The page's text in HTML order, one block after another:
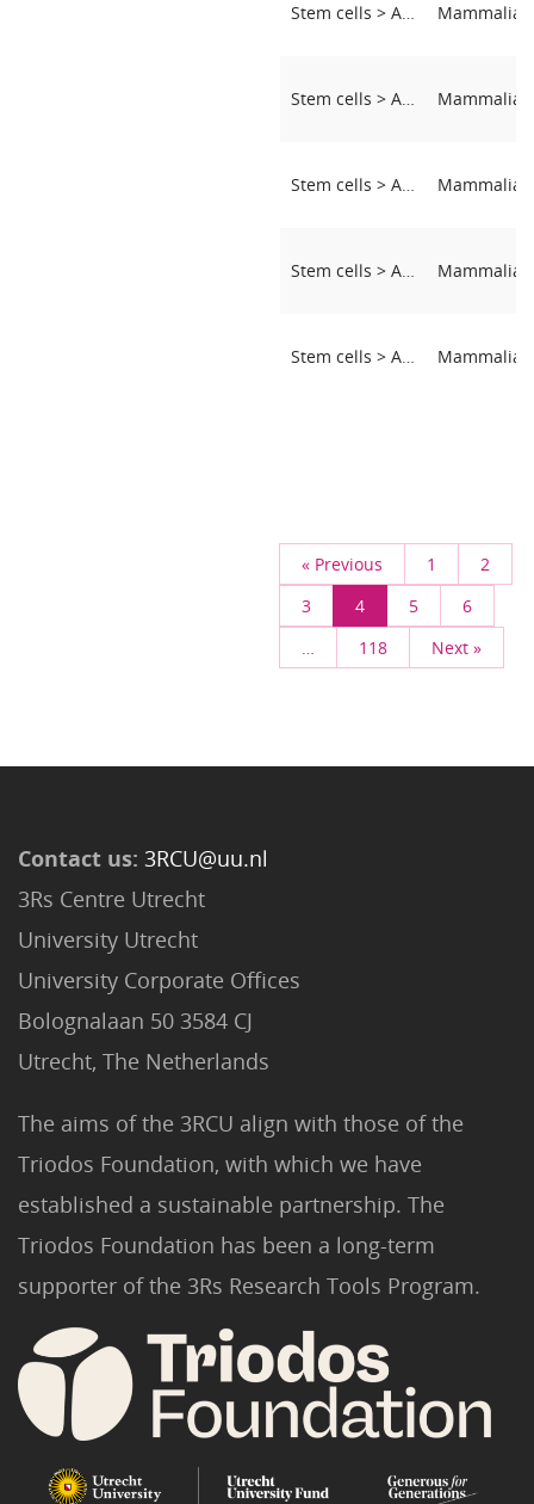
Stem cells > Adipose-derived stem cells (ASCs)
Stem cells > Adipose-derived stem cells (ASCs)
Stem cells > Adipose-derived stem cells (ASCs)
Stem cells > Adipose-derived stem cells (ASCs)
Stem cells > Adipose-derived stem cells (ASCs)
« Previous 1
2
3
4 5
6
…
118 Next »
Contact us: 3RCU@uu.nl
3Rs Centre Utrecht
University Utrecht
University Corporate Offices
Bolognalaan 50 3584 CJ
Utrecht, The Netherlands
The aims of the 3RCU align with those of the
Triodos Foundation, with which we have
established a sustainable partnership. The
Triodos Foundation has been a long-term
supporter of the 3Rs Research Tools Program.